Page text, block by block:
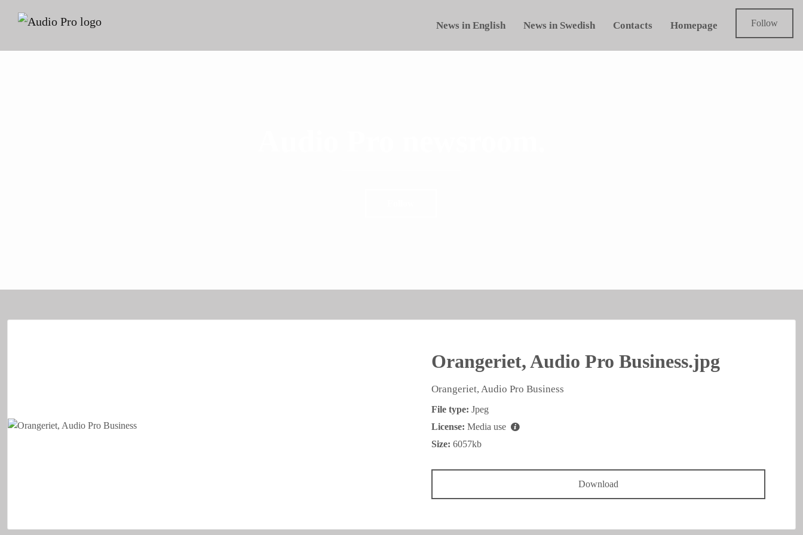
News in English News in Swedish Contacts Homepage Follow
Orangeriet, Audio Pro Business.jpg
Orangeriet, Audio Pro Business
File type: Jpeg
License: Media use
Size: 6057kb
Download